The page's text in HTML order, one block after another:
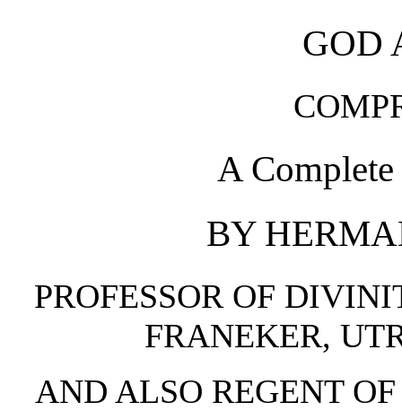
GOD
A
BY
PROFESSOR OF
FRANEKER,
AND ALSO REGENT